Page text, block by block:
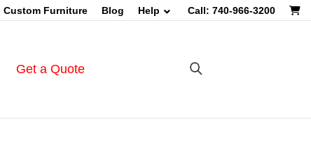
Custom Furniture Blog Help Call: 740-966-3200
Get a Quote